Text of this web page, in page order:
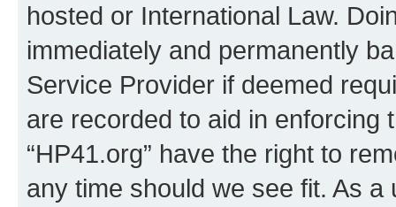
hosted or International Law.
immediately and permanently
Service Provider if deemed
are recorded to aid in enforcing
“HP41.org” have the right to
any time should we see fit. As